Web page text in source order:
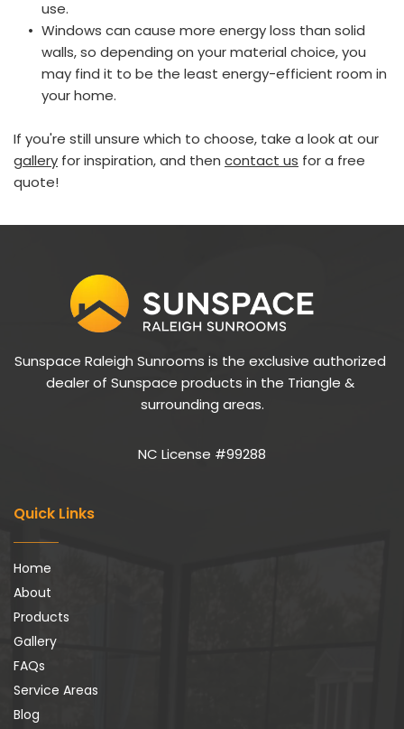
use.
Windows can cause more energy loss than solid
walls, so depending on your material choice, you
may find it to be the least energy-efficient room in
your home.
gallery for inspiration, and then contact us for a free
quote!
Sunspace Raleigh Sunrooms is the exclusive authorized
dealer of Sunspace products in the Triangle &
surrounding areas.
NC License #99288
Quick Links
Home
About
Products
Gallery
FAQs
Service Areas
Blog